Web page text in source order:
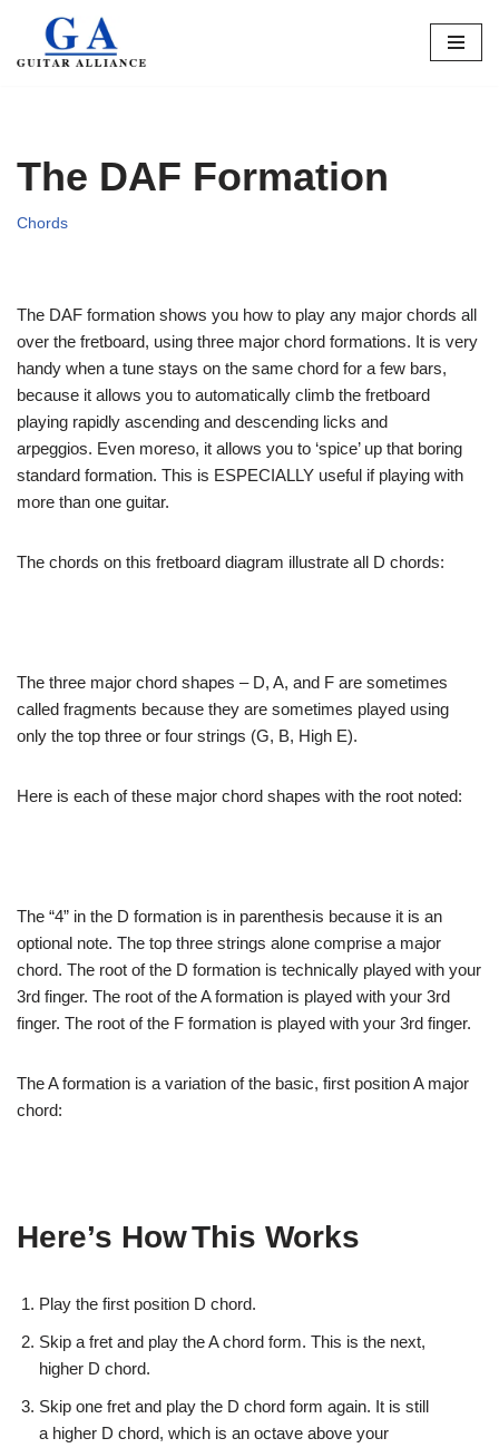
Skip
The DAF Formation
Chords
The DAF formation shows you how to play any major chords all
over the fretboard, using three major chord formations. It is very
handy when a tune stays on the same chord for a few bars,
because it allows you to automatically climb the fretboard
playing rapidly ascending and descending licks and
arpeggios. Even moreso, it allows you to ‘spice’ up that boring
standard formation. This is ESPECIALLY useful if playing with
more than one guitar.
The chords on this fretboard diagram illustrate all D chords:
The three major chord shapes – D, A, and F are sometimes
called fragments because they are sometimes played using
only the top three or four strings (G, B, High E).
Here is each of these major chord shapes with the root noted:
The “4” in the D formation is in parenthesis because it is an
optional note. The top three strings alone comprise a major
chord. The root of the D formation is technically played with your
3rd finger. The root of the A formation is played with your 3rd
finger. The root of the F formation is played with your 3rd finger.
The A formation is a variation of the basic, first position A major
chord:
Here’s HowThis Works
Play the first position D chord.
Skip a fret and play the A chord form. This is the next,
higher D chord.
Skip one fret and play the D chord form again. It is still
a higher D chord, which is an octave above your